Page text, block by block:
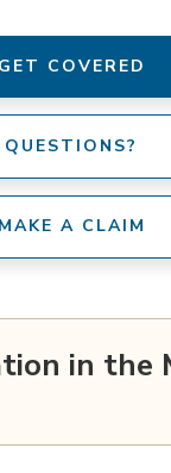
GET COVERED
QUESTIONS?
MAKE A CLAIM
in the